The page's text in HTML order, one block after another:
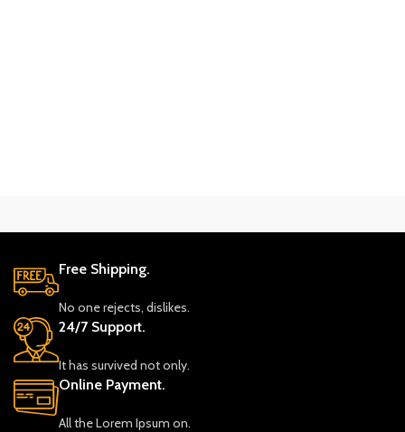
Free Shipping.
No one rejects, dislikes.
24/7 Support.
It has survived not only.
Online Payment.
All the Lorem Ipsum on.